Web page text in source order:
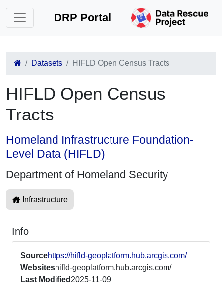
DRP Portal
Datasets HIFLD Open Census Tracts
HIFLD Open Census
Tracts
Homeland Infrastructure Foundation-
Level Data (HIFLD)
Department of Homeland Security
Infrastructure
Info
Sourcehttps://hifld-geoplatform.hub.arcgis.com/
Websiteshifld-geoplatform.hub.arcgis.com/
Last Modified 2025-11-09